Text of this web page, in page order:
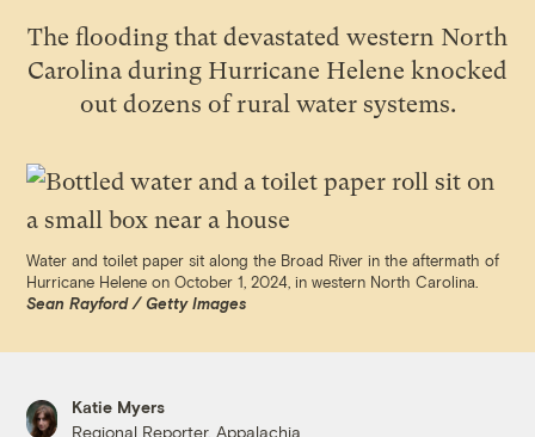
The flooding that devastated western North
Carolina during Hurricane Helene knocked
out dozens of rural water systems.
Water and toilet paper sit along the Broad River in the aftermath of
Hurricane Helene on October 1, 2024, in western North Carolina.
Sean Rayford / Getty Images
Katie Myers
Regional Reporter, Appalachia